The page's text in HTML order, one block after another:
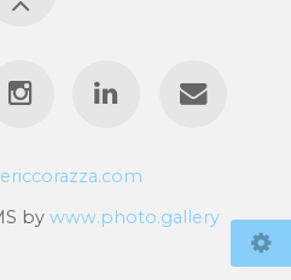
by www.photo.gallery